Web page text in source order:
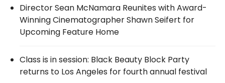
Director Sean McNamara Reunites with Award-
Winning Cinematographer Shawn Seifert for
Upcoming Feature Home
Class is in session: Black Beauty Block Party
returns to Los Angeles for fourth annual festival